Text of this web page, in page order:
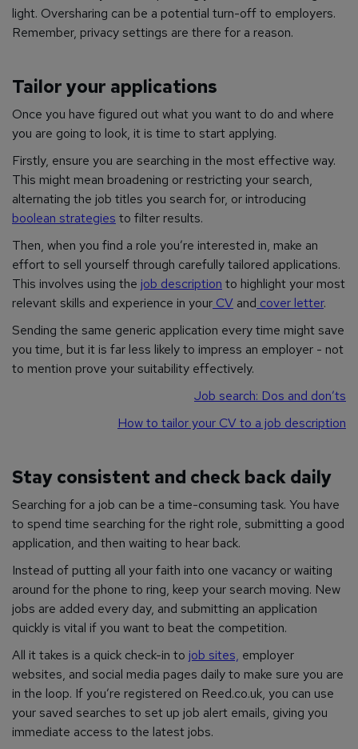
light. Oversharing can be a potential turn-off to employers.
Remember, privacy settings are there for a reason.
Tailor your applications
Once you have figured out what you want to do and where
you are going to look, it is time to start applying.
Firstly, ensure you are searching in the most effective way.
This might mean broadening or restricting your search,
alternating the job titles you search for, or introducing
boolean strategies to filter results.
Then, when you find a role you’re interested in, make an
effort to sell yourself through carefully tailored applications.
This involves using the job description to highlight your most
relevant skills and experience in your CV and cover letter.
Sending the same generic application every time might save
you time, but it is far less likely to impress an employer - not
to mention prove your suitability effectively.
Job search: Dos and don’ts
How to tailor your CV to a job description
Stay consistent and check back daily
Searching for a job can be a time-consuming task. You have
to spend time searching for the right role, submitting a good
application, and then waiting to hear back.
Instead of putting all your faith into one vacancy or waiting
around for the phone to ring, keep your search moving. New
jobs are added every day, and submitting an application
quickly is vital if you want to beat the competition.
All it takes is a quick check-in to job sites, employer
websites, and social media pages daily to make sure you are
in the loop. If you’re registered on Reed.co.uk, you can use
your saved searches to set up job alert emails, giving you
immediate access to the latest jobs.